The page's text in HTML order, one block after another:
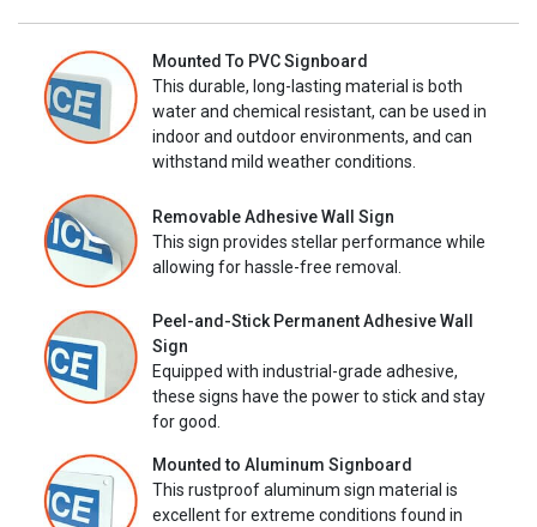
Mounted To PVC Signboard
This durable, long-lasting material is both
water and chemical resistant, can be used in
indoor and outdoor environments, and can
withstand mild weather conditions.
Removable Adhesive Wall Sign
This sign provides stellar performance while
allowing for hassle-free removal.
Peel-and-Stick Permanent Adhesive Wall
Sign
Equipped with industrial-grade adhesive,
these signs have the power to stick and stay
for good.
Mounted to Aluminum Signboard
This rustproof aluminum sign material is
excellent for extreme conditions found in